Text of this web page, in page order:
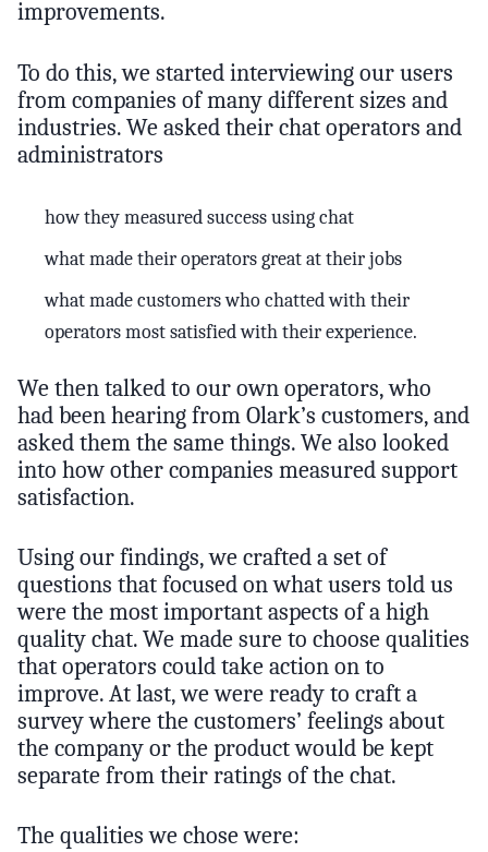
improvements.
To do this, we started interviewing our users
from companies of many different sizes and
industries. We asked their chat operators and
administrators
how they measured success using chat
what made their operators great at their jobs
what made customers who chatted with their
operators most satisfied with their experience.
We then talked to our own operators, who
had been hearing from Olark’s customers, and
asked them the same things. We also looked
into how other companies measured support
satisfaction.
Using our findings, we crafted a set of
questions that focused on what users told us
were the most important aspects of a high
quality chat. We made sure to choose qualities
that operators could take action on to
improve. At last, we were ready to craft a
survey where the customers’ feelings about
the company or the product would be kept
separate from their ratings of the chat.
The qualities we chose were: